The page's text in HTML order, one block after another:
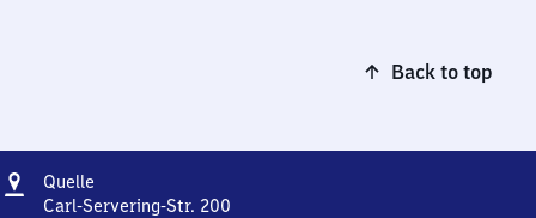
Back to top
Address
Quelle
Carl-Servering-Str. 200